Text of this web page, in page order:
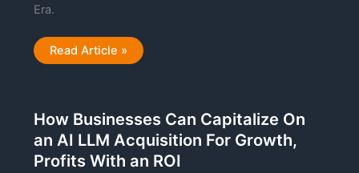
Era.
5
Hidden
Business
in
The
Era
Read Article »
How Businesses Can Capitalize On
an AI LLM Acquisition For Growth,
Profits With an ROI